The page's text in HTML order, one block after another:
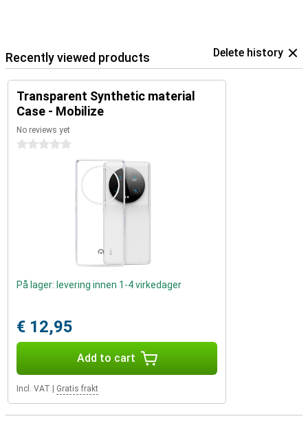
Recently viewed products Delete history
Transparent Synthetic material
Case - Mobilize
No reviews yet
0 stars
På lager: levering innen 1-4 virkedager
€ 12,95
Add to cart
Incl. VAT Gratis frakt